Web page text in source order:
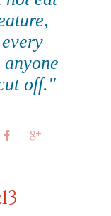
off."